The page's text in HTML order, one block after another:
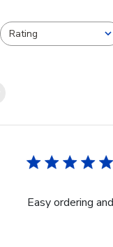
Rating
All ratings
Easy ordering